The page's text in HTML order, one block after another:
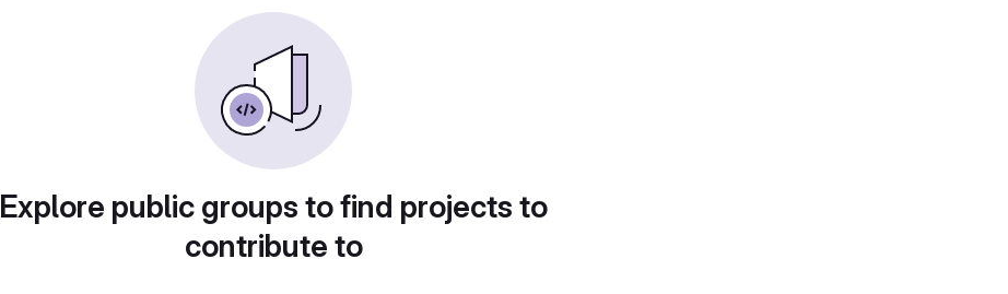
Explore public groups to find projects to
contribute to